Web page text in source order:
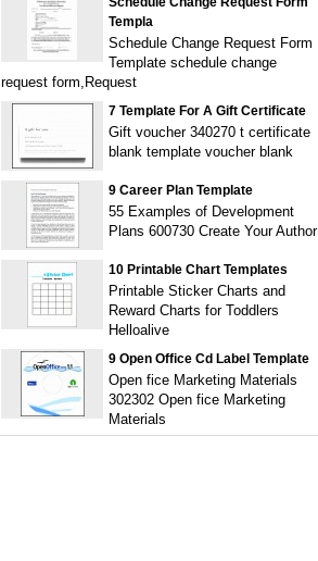
Templa
Schedule Change Request Form
Template schedule change
request form,Request
7 Template For A Gift Certificate
Gift voucher 340270 t certificate
blank template voucher blank
9 Career Plan Template
55 Examples of Development
Plans 600730 Create Your Author
10 Printable Chart Templates
Printable Sticker Charts and
Reward Charts for Toddlers
Helloalive
9 Open Office Cd Label Template
Open fice Marketing Materials
302302 Open fice Marketing
Materials